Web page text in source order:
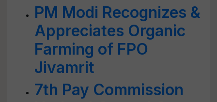
PM Modi Recognizes &
Appreciates Organic
Farming of FPO
Jivamrit
7th Pay Commission